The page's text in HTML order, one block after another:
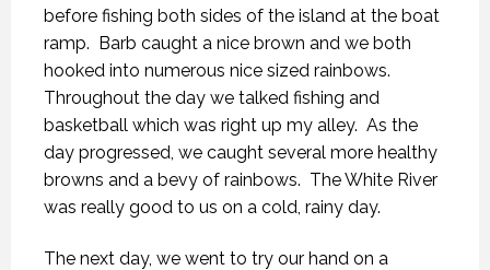
before fishing both sides of the island at the boat
ramp. Barb caught a nice brown and we both
hooked into numerous nice sized rainbows.
Throughout the day we talked fishing and
basketball which was right up my alley. As the
day progressed, we caught several more healthy
browns and a bevy of rainbows. The White River
was really good to us on a cold, rainy day.
The next day, we went to try our hand on a